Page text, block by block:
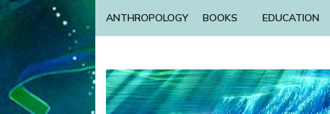
ANTHROPOLOGY BOOKS EDUCATION